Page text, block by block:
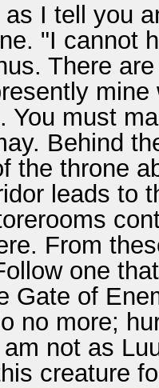
as I tell you
"I cannot
There
You must
Behind
the throne
leads to
From
one
Gate of
no more;
not as
creature